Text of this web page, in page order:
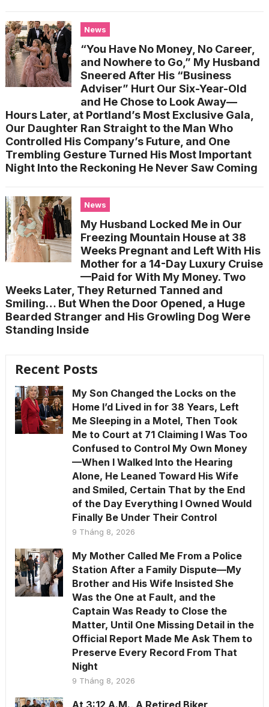
News
“You Have No Money, No Career,
and Nowhere to Go,” My Husband
Sneered After His “Business
Adviser” Hurt Our Six-Year-Old
and He Chose to Look Away—
Hours Later, at Portland’s Most Exclusive Gala,
Our Daughter Ran Straight to the Man Who
Controlled His Company’s Future, and One
Trembling Gesture Turned His Most Important
Night Into the Reckoning He Never Saw Coming
News
My Husband Locked Me in Our
Freezing Mountain House at 38
Weeks Pregnant and Left With His
Mother for a 14-Day Luxury Cruise
—Paid for With My Money. Two
Weeks Later, They Returned Tanned and
Smiling… But When the Door Opened, a Huge
Bearded Stranger and His Growling Dog Were
Standing Inside
Recent Posts
My Son Changed the Locks on the
Home I’d Lived in for 38 Years, Left
Me Sleeping in a Motel, Then Took
Me to Court at 71 Claiming I Was Too
Confused to Control My Own Money
—When I Walked Into the Hearing
Alone, He Leaned Toward His Wife
and Smiled, Certain That by the End
of the Day Everything I Owned Would
Finally Be Under Their Control
9 Tháng 8, 2026
My Mother Called Me From a Police
Station After a Family Dispute—My
Brother and His Wife Insisted She
Was the One at Fault, and the
Captain Was Ready to Close the
Matter, Until One Missing Detail in the
Official Report Made Me Ask Them to
Preserve Every Record From That
Night
9 Tháng 8, 2026